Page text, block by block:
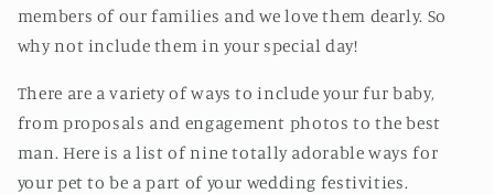
members of our families and we love them dearly. So
why not include them in your special day!
There are a variety of ways to include your fur baby,
from proposals and engagement photos to the best
man. Here is a list of nine totally adorable ways for
your pet to be a part of your wedding festivities.